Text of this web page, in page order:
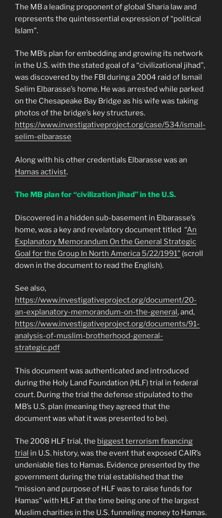
The MB a leading proponent of global Sharia law and
represents the quintessential expression of “political
Islam”.
The MB’s plan for embedding and growing its network
in the U.S. with the stated goal of a “civilizational jihad”,
was discovered by the FBI during a 2004 raid of Ismail
Selim Elbarasse’s home. He was arrested while parked
on the Chesapeake Bay Bridge as his wife was taking
photos of the bridge’s key structures.
https://www.investigativeproject.org/case/534/ismail-
selim-elbarasse
Along with his other credentials Elbarasse was an
Hamas activist.
The MB plan for “civilization jihad” in the U.S.
Discovered in a hidden sub-basement in Elbarasse’s
home, was a key and revelatory document titled “An
Explanatory Memorandum On the General Strategic
Goal for the Group In North America 5/22/1991” (scroll
down in the document to read the English).
See also,
https://www.investigativeproject.org/document/20-
an-explanatory-memorandum-on-the-general, and,
https://www.investigativeproject.org/documents/91-
analysis-of-muslim-brotherhood-general-
strategic.pdf
This document was authenticated and introduced
during the Holy Land Foundation (HLF) trial in federal
court. During the trial the defense stipulated to the
MB’s U.S. plan (meaning they agreed that the
document was what it was presented to be).
The 2008 HLF trial, the biggest terrorism financing
trial in U.S. history, was the event that exposed CAIR’s
undeniable ties to Hamas. Evidence presented by the
government during the trial established that the
“mission and purpose of HLF was to raise funds for
Hamas” with HLF at the time being one of the largest
Muslim charities in the U.S. funneling money to Hamas.